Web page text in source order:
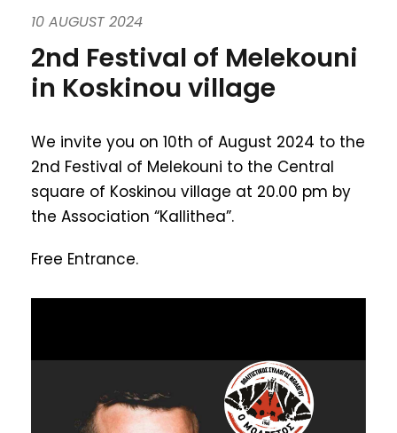
10 AUGUST 2024
2nd Festival of Melekouni
in Koskinou village
We invite you on 10th of August 2024 to the
2nd Festival of Melekouni to the Central
square of Koskinou village at 20.00 pm by
the Association “Kallithea”.
Free Entrance.